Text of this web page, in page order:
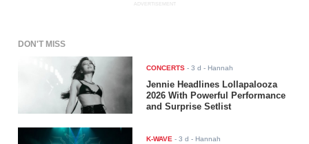
ADVERTISEMENT
DON'T MISS
CONCERTS -3 d - Hannah
Jennie Headlines Lollapalooza
2026 With Powerful Performance
and Surprise Setlist
K-WAVE -3 d - Hannah